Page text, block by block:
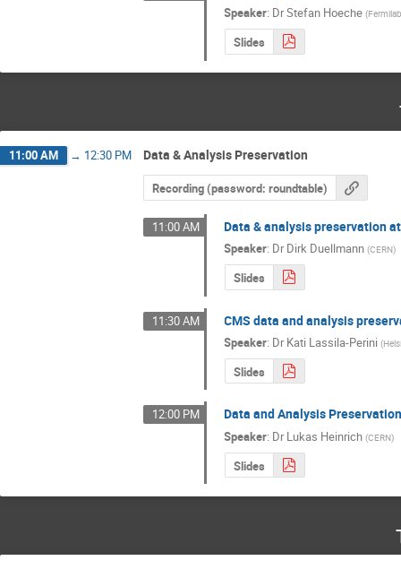
Speaker: DrStefan Hoeche (
Slides
11:00 AM → 12:30 PM Data & Analysis Preservation
Recording (password: roundtable)
11:00 AM Data & analysis preservation
Speaker: DrDirk Duellmann (CERN)
Slides
11:30 AM CMS data and analysis
Speaker: DrKati Lassila-Perini (
Slides
12:00 PM Data and Analysis
Speaker: DrLukas Heinrich (CERN)
Slides